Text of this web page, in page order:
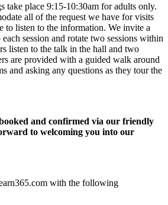
take place 9:15-10:30am for adults only.
all of the request we have for visits
to listen to the information. We invite a
session and rotate two sessions within
listen to the talk in the hall and two
are provided with a guided walk around
and asking any questions as they tour the
and confirmed via our friendly
to welcoming you into our
with the following